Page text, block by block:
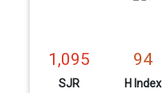
1,095
SJR
94
H Index